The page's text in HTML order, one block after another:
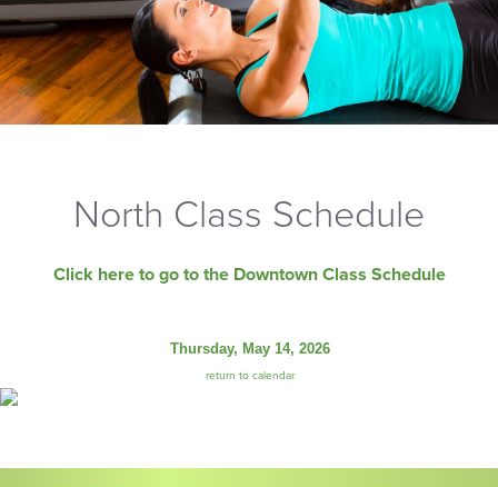
North Class Schedule
Click here to go to the Downtown Class Schedule
Thursday, May 14, 2026
return to calendar